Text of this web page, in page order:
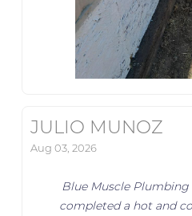
JULIO MUNOZ
Aug 03, 2026
Blue Muscle Plumbing
completed a hot and